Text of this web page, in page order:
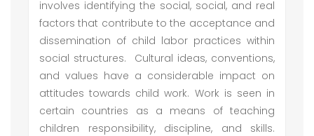
involves identifying the social, social, and real
factors that contribute to the acceptance and
dissemination of child labor practices within
social structures. Cultural ideas, conventions,
and values have a considerable impact on
attitudes towards child work. Work is seen in
certain countries as a means of teaching
children responsibility, discipline, and skills.